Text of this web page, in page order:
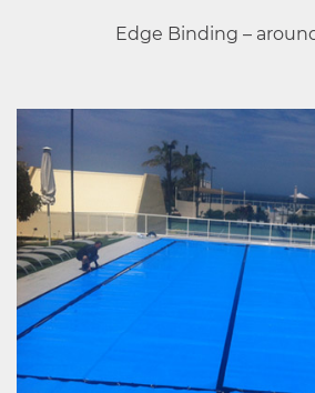
Edge Binding –